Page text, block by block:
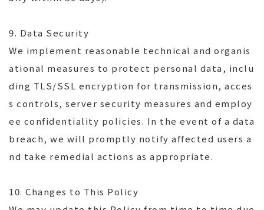
9. Data Security
We implement reasonable technical and organis
ational measures to protect personal data, inclu
ding TLS/SSL encryption for transmission, acces
s controls, server security measures and employ
ee confidentiality policies. In the event of a data
breach, we will promptly notify affected users a
nd take remedial actions as appropriate.
10. Changes to This Policy